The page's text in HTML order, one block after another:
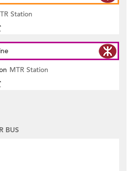
Station
MTR Station
BUS